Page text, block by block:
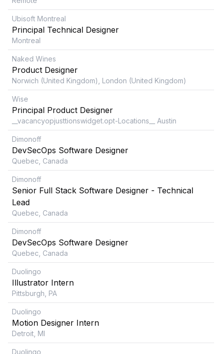
Ubisoft Montreal
Principal Technical Designer
Montreal
Naked Wines
Product Designer
Norwich (United Kingdom), London (United Kingdom)
Wise
Principal Product Designer
__vacancyopjusttionswidget.opt-Locations__ Austin
Dimonoff
DevSecOps Software Designer
Quebec, Canada
Dimonoff
Senior Full Stack Software Designer - Technical
Lead
Quebec, Canada
Dimonoff
DevSecOps Software Designer
Quebec, Canada
Duolingo
Illustrator Intern
Pittsburgh, PA
Duolingo
Motion Designer Intern
Detroit, MI
Duolingo